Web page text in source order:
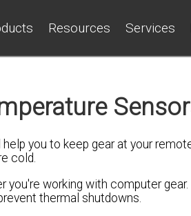
Resources Services
you to keep gear at your
cold.
you're working with computer
thermal shutdowns.